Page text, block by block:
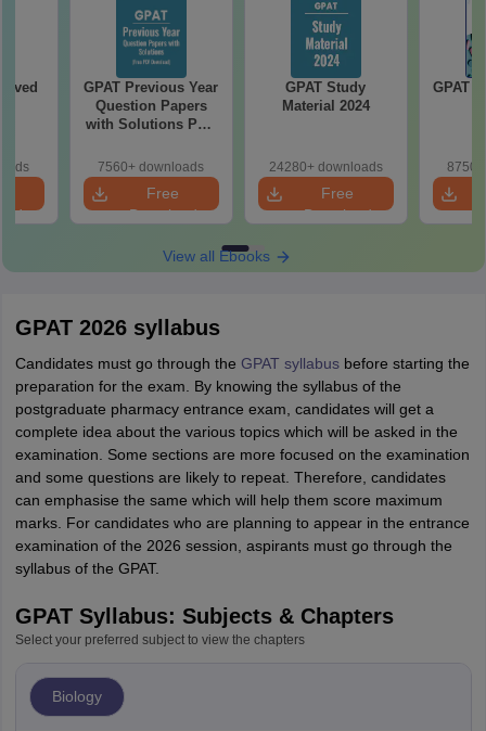
GPAT Previous Year
Question Papers
with Solutions PDF
Download
7560+ downloads
Free
Download
GPAT Study
Material 2024
24280+ downloads
Free
Download
GPAT
View all Ebooks
GPAT 2026 syllabus
Candidates must go through the GPAT syllabusbefore starting the
preparation for the exam. By knowing the syllabus of the
postgraduate pharmacy entrance exam, candidates will get a
complete idea about the various topics which will be asked in the
examination. Some sections are more focused on the examination
and some questions are likely to repeat. Therefore, candidates
can emphasise the same which will help them score maximum
marks. For candidates who are planning to appear in the entrance
examination of the 2026 session, aspirants must go through the
syllabus of the GPAT.
GPAT Syllabus: Subjects & Chapters
Select your preferred subject to view the chapters
Biology